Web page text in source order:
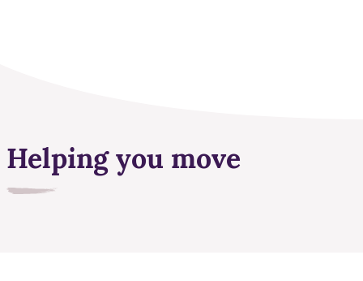
Helping you move